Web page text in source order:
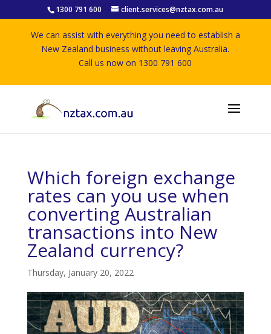
1300 791 600 client.services@nztax.com.au
We can assist with everything you need to establish a
New Zealand business without leaving Australia.
Call us now on 1300 791 600
Which foreign exchange
rates can you use when
converting Australian
transactions into New
Zealand currency?
Thursday, January 20, 2022